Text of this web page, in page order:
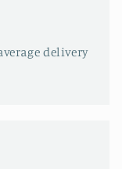
delivery